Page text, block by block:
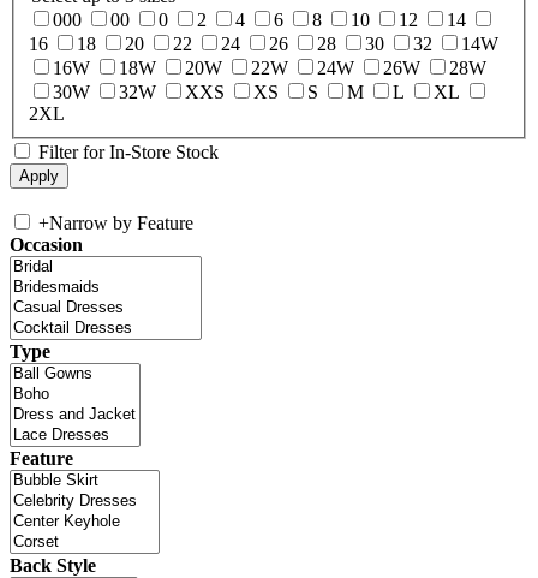
000
00 0 2 4 6 8 10 12
14
16
18 20 22 24 26 28 30 32
14W
16W
18W 20W 22W 24W 26W
28W
30W
32W XXS XS S M L
XL
2XL
Filter for In-Store Stock
+Narrow by Feature
Occasion
Type
Feature
Back Style